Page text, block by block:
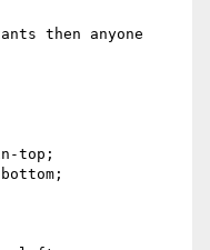
then anyone